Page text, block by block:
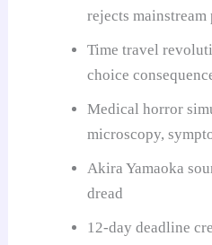
rejects mainstream
Time travel
choice
Medical horror
microscopy,
Akira Yamaoka
dread
12-day deadline